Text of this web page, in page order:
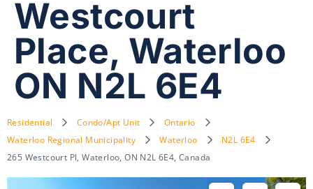
Westcourt
Place, Waterloo
ON N2L 6E4
Residential Condo/Apt Unit
Ontario
Waterloo Regional Municipality
Waterloo
N2L 6E4
265 Westcourt Pl, Waterloo, ON N2L 6E4, Canada